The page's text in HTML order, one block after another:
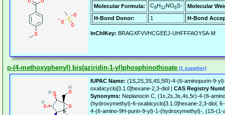
Molecular Formula: C9H12NO6S-
Molecular
H-Bond Donor:
1 H-Bond
InChIKey: BRAGXFVVHCGEEJ-UHFFFAOYSA-M
o-(4-methoxyphenyl) bis(aziridin-1-yl)phosphinothioate (1 supplier)
IUPAC Name: (1S,2S,3S,4S,5R)-4-(6-aminopurin-9-
oxabicyclo[3.1.0]hexane-2,3-diol | CAS Registry
Synonyms: Neplanocin C, (1s,2s,3s,4s,5r)-4-(6-
(hydroxymethyl)-6-oxabicyclo[3.1.0]hexane-2,3-diol,
4-(6-amino-9H-purin-9-yl)-1-(hydroxymethyl)-, (1S-(1-